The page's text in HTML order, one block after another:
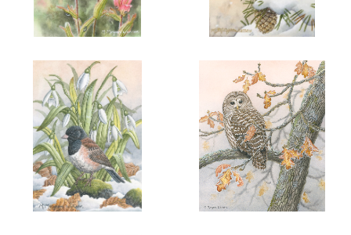
"SUMMER'S SWEET NECTAR"
$90.00
"GOLD IN THE SNOW"
$90.00
ADD TO CART OPEN ADD TO CART OPEN